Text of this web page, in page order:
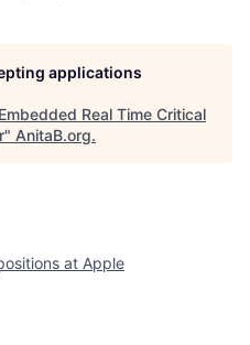
applications
Embedded Real Time Critical
" AnitaB.org.
at Apple